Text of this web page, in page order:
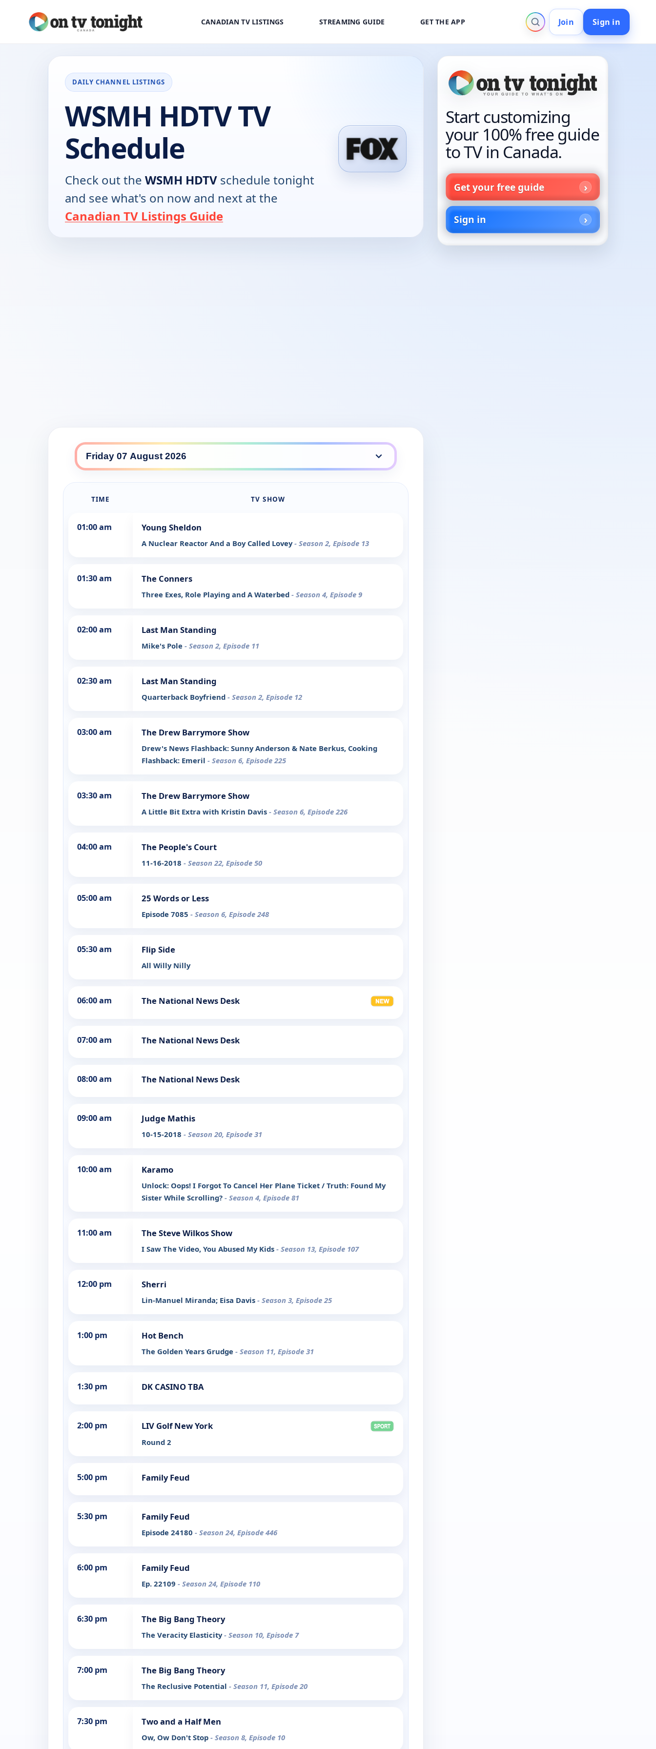
CANADIAN TV LISTINGS STREAMING GUIDE GET THE APP Join Sign in
DAILY CHANNEL LISTINGS
WSMH HDTV TV
Schedule
Check out the WSMH HDTV schedule tonight
and see what's on now and next at the
Canadian TV Listings Guide
TIME TV SHOW
01:00 am Young Sheldon
A Nuclear Reactor And a Boy Called Lovey- Season 2, Episode 13
01:30 am The Conners
Three Exes, Role Playing and A Waterbed - Season 4, Episode 9
02:00 am Last Man Standing
Mike's Pole - Season 2, Episode 11
02:30 am Last Man Standing
Quarterback Boyfriend - Season 2, Episode 12
03:00 am The Drew Barrymore Show
Drew's News Flashback: Sunny Anderson & Nate Berkus, Cooking
Flashback: Emeril - Season 6, Episode 225
03:30 am The Drew Barrymore Show
A Little Bit Extra with Kristin Davis - Season 6, Episode 226
04:00 am The People's Court
11-16-2018 - Season 22, Episode 50
05:00 am 25 Words or Less
Episode 7085 - Season 6, Episode 248
05:30 am Flip Side
All Willy Nilly
06:00 am The National News Desk
07:00 am The National News Desk
08:00 am The National News Desk
09:00 am Judge Mathis
10-15-2018 - Season 20, Episode 31
10:00 am Karamo
Unlock: Oops! I Forgot To Cancel Her Plane Ticket / Truth: Found My
Sister While Scrolling? - Season 4, Episode 81
11:00 am The Steve Wilkos Show
I Saw The Video, You Abused My Kids - Season 13, Episode 107
12:00 pm Sherri
Lin-Manuel Miranda; Eisa Davis - Season 3, Episode 25
1:00 pm Hot Bench
The Golden Years Grudge - Season 11, Episode 31
1:30 pm DK CASINO TBA
2:00 pm LIV Golf New York
Round 2
5:00 pm Family Feud
5:30 pm Family Feud
Episode 24180 - Season 24, Episode 446
6:00 pm Family Feud
Ep. 22109 - Season 24, Episode 110
6:30 pm The Big Bang Theory
The Veracity Elasticity- Season 10, Episode 7
7:00 pm The Big Bang Theory
The Reclusive Potential - Season 11, Episode 20
7:30 pm Two and a Half Men
Ow, Ow Don't Stop - Season 8, Episode 10
Start customizing
your 100% free guide
to TV in Canada.
Get your free guide
Sign in